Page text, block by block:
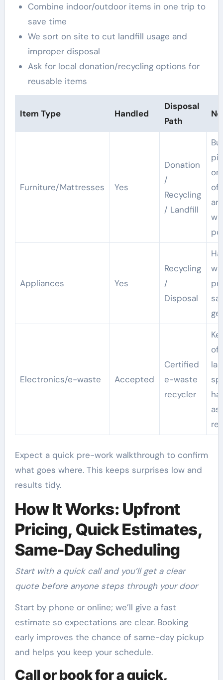
Combine indoor/outdoor items in one trip to
save time
We sort on site to cut landfill usage and
improper disposal
Ask for local donation/recycling options for
reusable items
Item Type Handled
Disposal
Path
Furniture/Mattresses Yes
Donation
/
Recycling
/ Landfill
or
off
Appliances Yes
Recycling
/
Disposal
Electronics/e-waste Accepted
Certified
e-waste
recycler
of
as
Expect a quick pre-work walkthrough to confirm
what goes where. This keeps surprises low and
results tidy.
How It Works: Upfront
Pricing, Quick Estimates,
Same-Day Scheduling
Start with a quick call and you’ll get a clear
quote before anyone steps through your door
Start by phone or online; we’ll give a fast
estimate so expectations are clear. Booking
early improves the chance of same-day pickup
and helps you keep your schedule.
Call or book for a quick,